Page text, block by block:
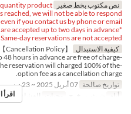
نص مكتوب بخط صغير
product.
reached, we will not be able to respond
even if you contact us by phone or email.
*Reservations are accepted up to two days in advance.
Same-day reservations are not accepted.
كيفية الاستبدال
【Cancellation Policy】
-Cancellations made up to 48 hours in advance are free of charge.
reservation will charged 100% of the
option fee as a cancellation charge.
تواريخ صالحة
أيام
وجبات العشاء حد
اقرأ